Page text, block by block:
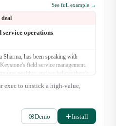
See full example →
deal
service operations
has been speaking with
field service management.
was positive, and we believe there's
with your strategic goals for
you be open to a brief, 15-minute
exec to unstick a high-value,
Demo Install